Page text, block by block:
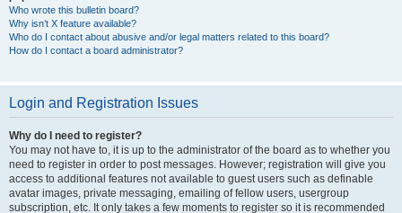
Who wrote this bulletin board?
Why isn’t X feature available?
Who do I contact about abusive and/or legal matters related to this board?
How do I contact a board administrator?
Login and Registration Issues
Why do I need to register?
You may not have to, it is up to the administrator of the board as to whether you
need to register in order to post messages. However; registration will give you
access to additional features not available to guest users such as definable
avatar images, private messaging, emailing of fellow users, usergroup
subscription, etc. It only takes a few moments to register so it is recommended